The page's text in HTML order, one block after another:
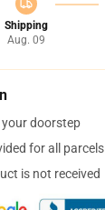
Shipping
Aug. 09
doorstep
for all parcels
is not received